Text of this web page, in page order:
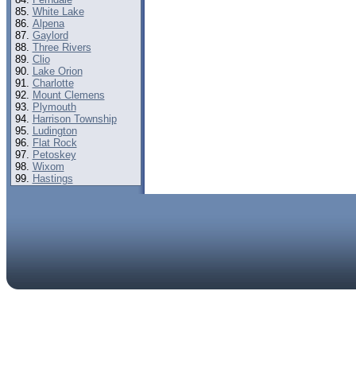
White Lake
Alpena
Gaylord
Three Rivers
Clio
Lake Orion
Charlotte
Mount Clemens
Plymouth
Harrison Township
Ludington
Flat Rock
Petoskey
Wixom
Hastings